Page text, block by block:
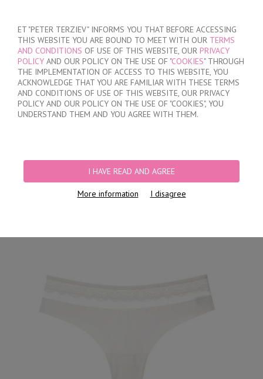
ET "PETER TERZIEV" INFORMS YOU THAT BEFORE ACCESSING
THIS WEBSITE YOU ARE BOUND TO MEET WITH OUR TERMS
AND CONDITIONS OF USE OF THIS WEBSITE, OUR PRIVACY
POLICY AND OUR POLICY ON THE USE OF "COOKIES" THROUGH
THE IMPLEMENTATION OF ACCESS TO THIS WEBSITE, YOU
ACKNOWLEDGE THAT YOU ARE FAMILIAR WITH THESE TERMS
AND CONDITIONS OF USE OF THIS WEBSITE, OUR PRIVACY
POLICY AND OUR POLICY ON THE USE OF "COOKIES", YOU
UNDERSTAND THEM AND YOU AGREE WITH THEM.
I HAVE READ AND AGREE
More information I disagree
MY ORDER
no products